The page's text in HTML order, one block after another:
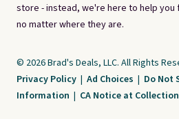
store - instead, we're here to help you
no matter where they are.
© 2026 Brad's Deals, LLC. All Rights
Privacy Policy | Ad Choices | Do Not
Information | CA Notice at Collection